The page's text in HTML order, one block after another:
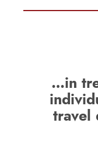
…in
travel